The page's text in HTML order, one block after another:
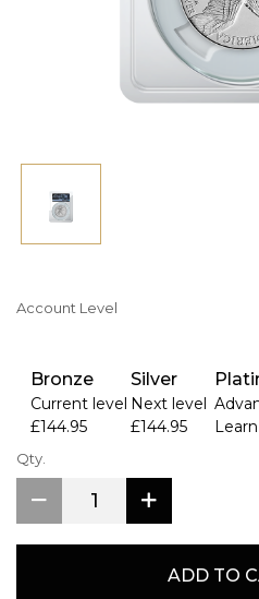
John Mercanti and the
dual-issue year creates added
making it a must-have for
moments in minting.
Account Level
Bronze
Current level
£144.95
Silver
Next level
£144.95
Qty.
ADD TO